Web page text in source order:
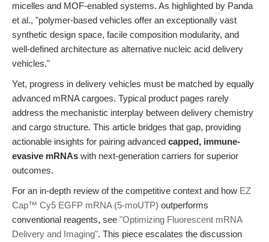
micelles and MOF-enabled systems. As highlighted by Panda
et al., "polymer-based vehicles offer an exceptionally vast
synthetic design space, facile composition modularity, and
well-defined architecture as alternative nucleic acid delivery
vehicles."
Yet, progress in delivery vehicles must be matched by equally
advanced mRNA cargoes. Typical product pages rarely
address the mechanistic interplay between delivery chemistry
and cargo structure. This article bridges that gap, providing
actionable insights for pairing advanced capped, immune-
evasive mRNAs with next-generation carriers for superior
outcomes.
For an in-depth review of the competitive context and how EZ
Cap™ Cy5 EGFP mRNA (5-moUTP) outperforms
conventional reagents, see "Optimizing Fluorescent mRNA
Delivery and Imaging". This piece escalates the discussion